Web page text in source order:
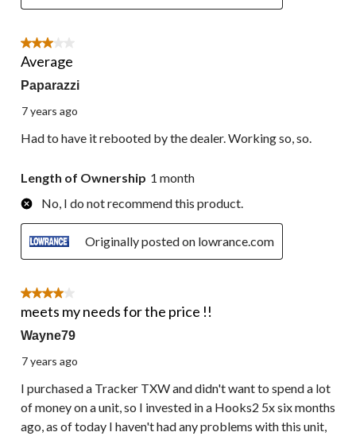
3 out of 5 stars.
Average
Paparazzi
7 years ago
Had to have it rebooted by the dealer. Working so, so.
Length of Ownership 1 month
No, I do not recommend this product.
Originally posted on lowrance.com
4 out of 5 stars.
meets my needs for the price !!
Wayne79
7 years ago
I purchased a Tracker TXW and didn't want to spend a lot
of money on a unit, so I invested in a Hooks2 5x six months
ago, as of today I haven't had any problems with this unit,